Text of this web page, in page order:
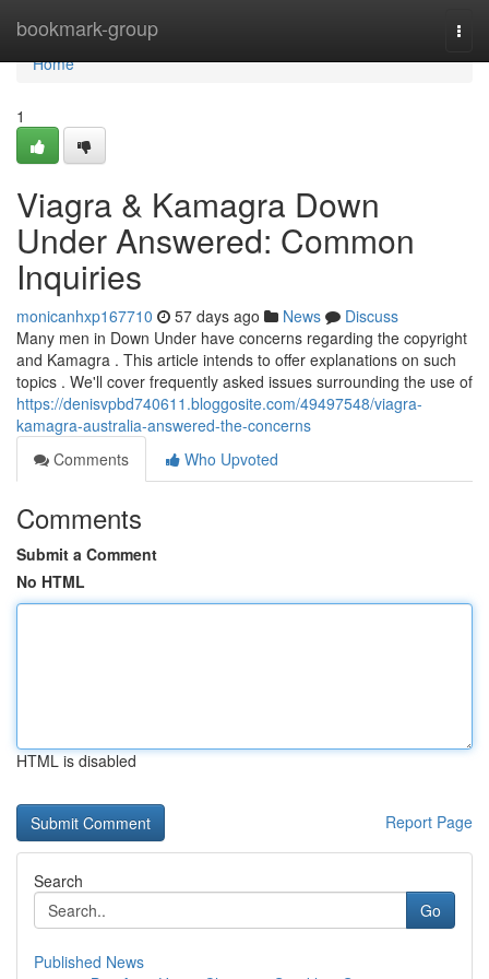
bookmark-group
Home
Home
1
Viagra & Kamagra Down
Under Answered: Common
Inquiries
monicanhxp167710 57 days ago News
Discuss
Many men in Down Under have concerns regarding the copyright
and Kamagra . This article intends to offer explanations on such
topics . We'll cover frequently asked issues surrounding the use of
https://denisvpbd740611.bloggosite.com/49497548/viagra-
kamagra-australia-answered-the-concerns
Comments
Who Upvoted
Comments
Submit a Comment
No HTML
HTML is disabled
Report Page
Search
Go
Published News